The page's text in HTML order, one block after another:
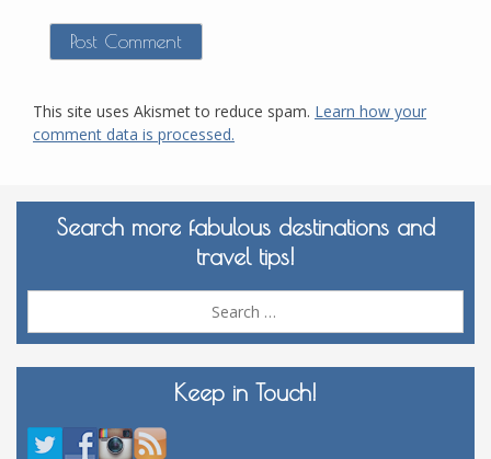
This site uses Akismet to reduce spam. Learn how your
comment data is processed.
Search more fabulous destinations and
travel tips!
Keep in Touch!